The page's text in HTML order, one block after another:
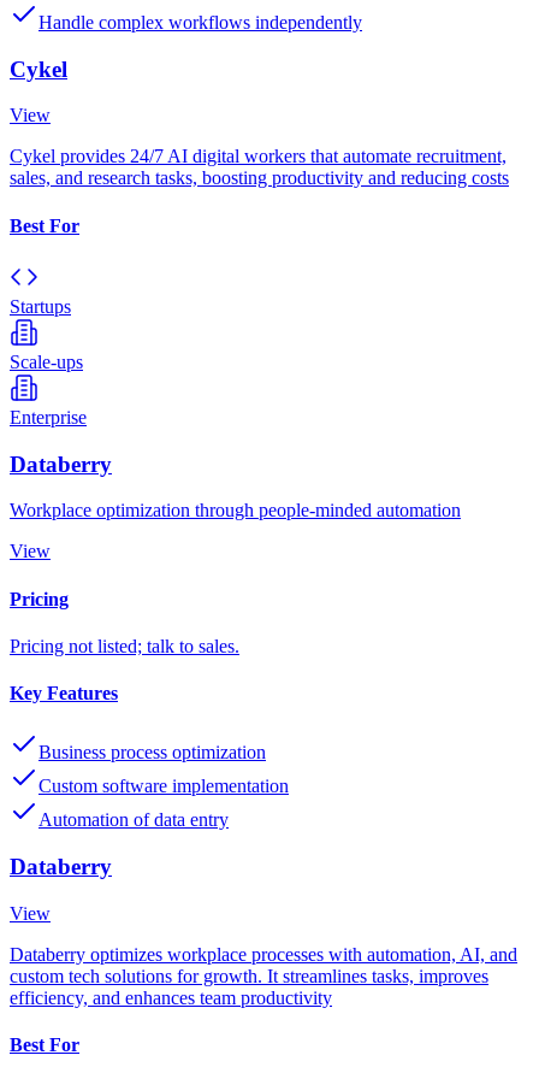
Handle complex workflows independently
Cykel
View
Cykel provides 24/7 AI digital workers that automate recruitment,
sales, and research tasks, boosting productivity and reducing costs
Best For
Startups
Scale-ups
Enterprise
Databerry
Workplace optimization through people-minded automation
View
Pricing
Pricing not listed; talk to sales.
Key Features
Business process optimization
Custom software implementation
Automation of data entry
Databerry
View
Databerry optimizes workplace processes with automation, AI, and
custom tech solutions for growth. It streamlines tasks, improves
efficiency, and enhances team productivity
Best For